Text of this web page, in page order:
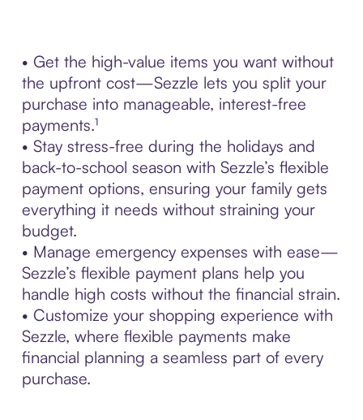
• Get the high-value items you want without
the upfront cost—Sezzle lets you split your
purchase into manageable, interest-free
payments.¹
• Stay stress-free during the holidays and
back-to-school season with Sezzle’s flexible
payment options, ensuring your family gets
everything it needs without straining your
budget.
• Manage emergency expenses with ease—
Sezzle’s flexible payment plans help you
handle high costs without the financial strain.
• Customize your shopping experience with
Sezzle, where flexible payments make
financial planning a seamless part of every
purchase.